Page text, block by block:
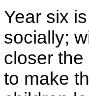
Year six
socially;
closer
to make